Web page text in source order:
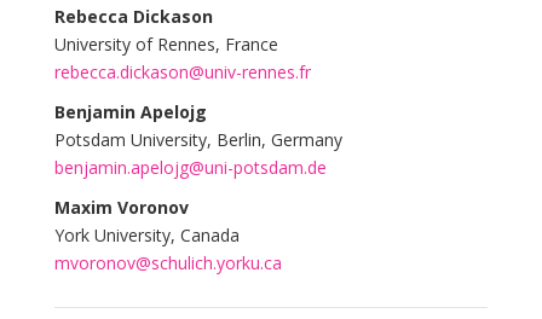
Rebecca Dickason
University of Rennes, France
rebecca.dickason@univ-rennes.fr
Benjamin Apelojg
Potsdam University, Berlin, Germany
benjamin.apelojg@uni-potsdam.de
Maxim Voronov
York University, Canada
mvoronov@schulich.yorku.ca